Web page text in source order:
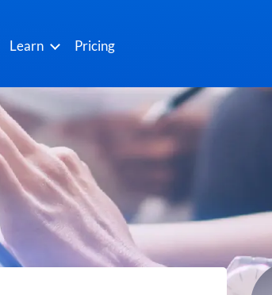
Learn Pricing